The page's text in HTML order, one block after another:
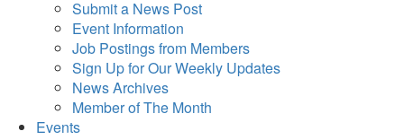
Submit a News Post
Event Information
Job Postings from Members
Sign Up for Our Weekly Updates
News Archives
Member of The Month
Events